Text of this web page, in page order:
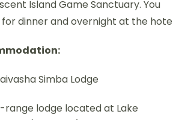
Island Game Sanctuary. You
dinner and overnight at the
Simba Lodge
range lodge located at Lake